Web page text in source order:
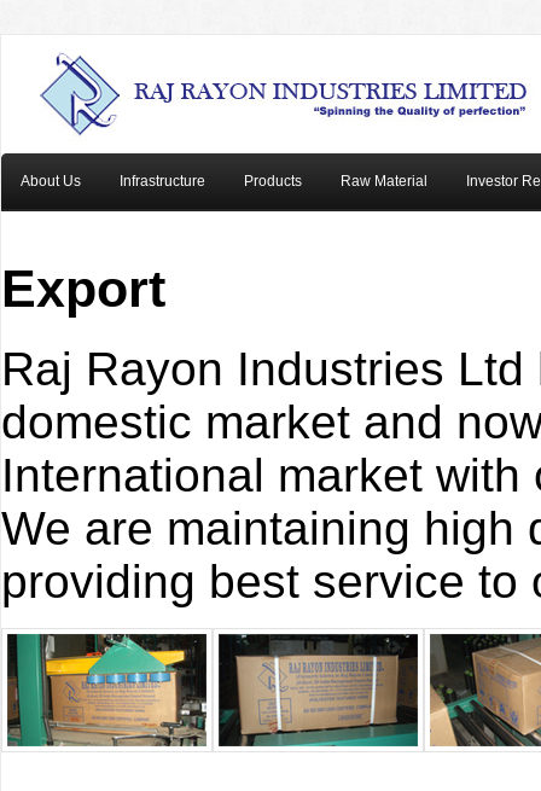
About Us Infrastructure Products Raw Material Investor
Export
Raj Rayon Industries
domestic market and
International market
We are maintaining high
providing best service to